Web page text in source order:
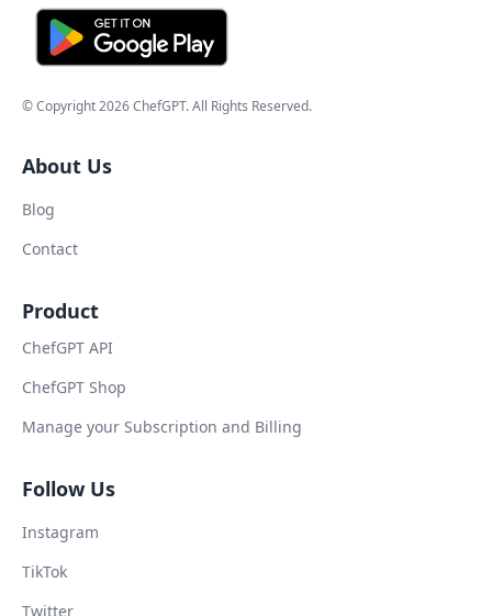
© Copyright2026ChefGPT. All Rights Reserved.
About Us
Blog
Contact
Product
ChefGPT API
ChefGPT Shop
Manage your Subscription and Billing
Follow Us
Instagram
TikTok
Twitter